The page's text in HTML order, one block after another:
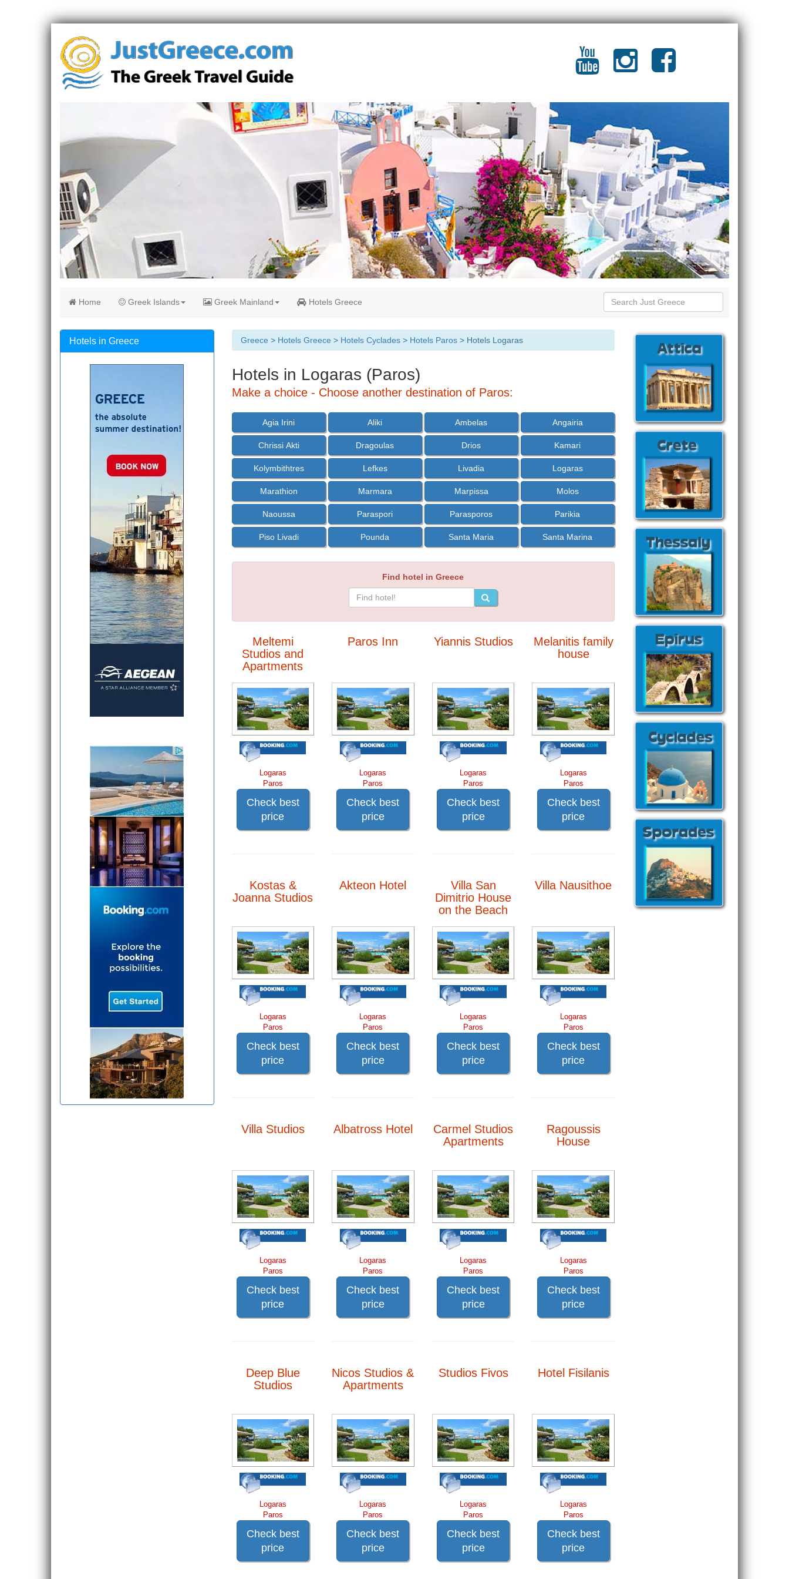
Home Greek Islands Greek Mainland Hotels Greece
Greece > Hotels Greece > Hotels Cyclades> Hotels Paros> Hotels Logaras
Hotels in Logaras (Paros)
Make a choice - Choose another destination of Paros:
Agia Irini Aliki Ambelas Angairia
Chrissi Akti Dragoulas Drios Kamari
Kolymbithtres Lefkes Livadia Logaras
Marathion Marmara Marpissa Molos
Naoussa Paraspori Parasporos Parikia
Piso Livadi Pounda Santa Maria Santa Marina
Find hotel in Greece
Meltemi
Studios and
Apartments
Logaras
Paros
Check best
price
Paros Inn
Logaras
Paros
Check best
price
Yiannis Studios
Logaras
Paros
Check best
price
Melanitis family
house
Logaras
Paros
Check best
price
Kostas &
Joanna Studios
Logaras
Paros
Check best
price
Akteon Hotel
Logaras
Paros
Check best
price
Villa San
Dimitrio House
on the Beach
Logaras
Paros
Check best
price
Villa Nausithoe
Logaras
Paros
Check best
price
Villa Studios
Logaras
Paros
Check best
price
Albatross Hotel
Logaras
Paros
Check best
price
Carmel Studios
Apartments
Logaras
Paros
Check best
price
Ragoussis
House
Logaras
Paros
Check best
price
Deep Blue
Studios
Logaras
Paros
Check best
price
Nicos Studios &
Apartments
Logaras
Paros
Check best
price
Studios Fivos
Logaras
Paros
Check best
price
Hotel Fisilanis
Logaras
Paros
Check best
price
Hotels in Greece